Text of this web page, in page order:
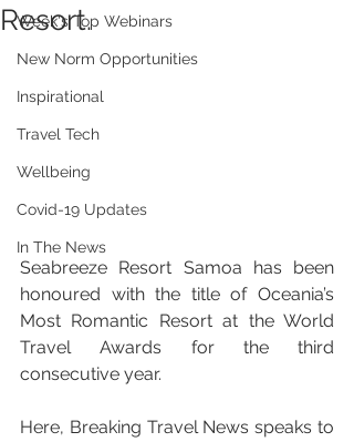
Week's Top Webinars
New Norm Opportunities
Inspirational
Travel Tech
Wellbeing
Covid-19 Updates
In The News
Resort.
Seabreeze Resort Samoa has been
honoured with the title of Oceania’s
Most Romantic Resort at the World
Travel Awards for the third
consecutive year.
Here, Breaking Travel News speaks to